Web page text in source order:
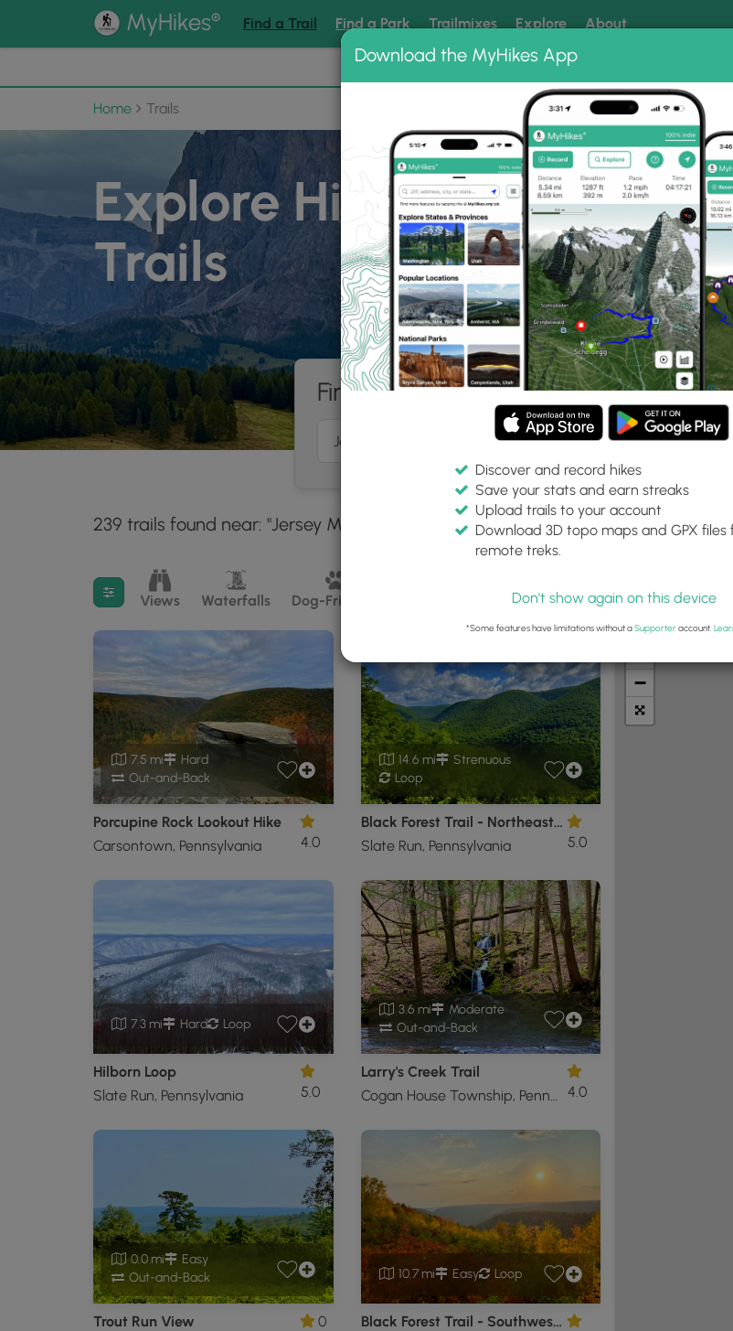
MyHikes® Find a Trail Find a Park Trailmixes Explore About
📌 Love our trails? Set MyHikes as your preferred Google
Home Trails
Explore Hiking
Trails
Find hiking trails near me
239 trails found near: "Jersey Mills, PA"
Within:
Difficulty:
Any
Features:
Trail Type:
Filter search results
Views Waterfalls Dog-Friendly Camping Biking Loop Trails
7.5 mi
Hard
Out-and-Back
Porcupine Rock Lookout Hike
Carsontown, Pennsylvania
4.0
14.6 mi
Strenuous
Loop
Black Forest Trail - Northeast Loop
Slate Run, Pennsylvania
5.0
7.3 mi Hard Loop
Hilborn Loop
Slate Run, Pennsylvania
5.0
3.6 mi
Moderate
Out-and-Back
Larry's Creek Trail
Cogan House Township, Pennsylvania
4.0
0.0 mi
Easy
Out-and-Back
Trout Run View
0
10.7 mi Easy Loop
Black Forest Trail - Southwest Loop
−
Download the MyHikes App
Discover and record hikes
Save your stats and earn streaks
Upload trails to your account
Download 3D topo maps and GPX files
remote treks.
Don't show again on this device
*Some features have limitations without aSupporteraccount.